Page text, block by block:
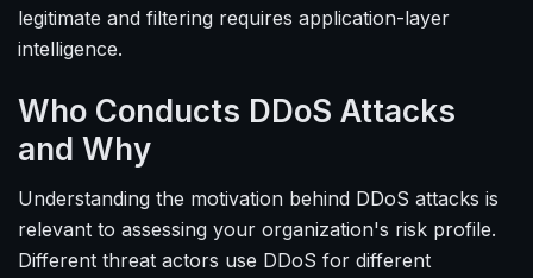
legitimate and filtering requires application-layer
intelligence.
Who Conducts DDoS Attacks
and Why
Understanding the motivation behind DDoS attacks is
relevant to assessing your organization's risk profile.
Different threat actors use DDoS for different